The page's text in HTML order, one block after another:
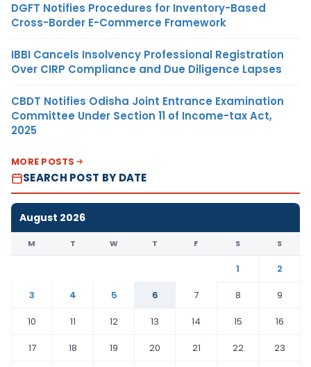
DGFT Notifies Procedures for Inventory-Based
Cross-Border E-Commerce Framework
IBBI Cancels Insolvency Professional Registration
Over CIRP Compliance and Due Diligence Lapses
CBDT Notifies Odisha Joint Entrance Examination
Committee Under Section 11 of Income-tax Act,
2025
MORE POSTS
SEARCH POST BY DATE
August 2026
M T W T F S S
1
2
3
4 5 6 7 8
9
10
11 12 13 14 15
16
17
18 19 20 21 22
23